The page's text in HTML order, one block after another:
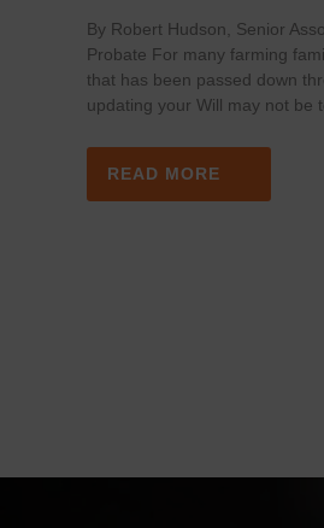
By Robert Hudson, Senior
Probate For many farming
that has been passed down
updating your Will may not be
READ MORE